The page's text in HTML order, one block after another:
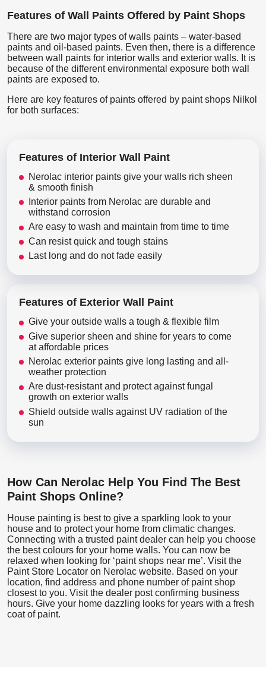
Features of Wall Paints Offered by Paint Shops
There are two major types of walls paints – water-based
paints and oil-based paints. Even then, there is a difference
between wall paints for interior walls and exterior walls. It is
because of the different environmental exposure both wall
paints are exposed to.
Here are key features of paints offered by paint shops Nilkol
for both surfaces:
Features of Interior Wall Paint
Nerolac interior paints give your walls rich sheen
& smooth finish
Interior paints from Nerolac are durable and
withstand corrosion
Are easy to wash and maintain from time to time
Can resist quick and tough stains
Last long and do not fade easily
Features of Exterior Wall Paint
Give your outside walls a tough & flexible film
Give superior sheen and shine for years to come
at affordable prices
Nerolac exterior paints give long lasting and all-
weather protection
Are dust-resistant and protect against fungal
growth on exterior walls
Shield outside walls against UV radiation of the
sun
How Can Nerolac Help You Find The Best
Paint Shops Online?
House painting is best to give a sparkling look to your
house and to protect your home from climatic changes.
Connecting with a trusted paint dealer can help you choose
the best colours for your home walls. You can now be
relaxed when looking for ‘paint shops near me’. Visit the
Paint Store Locator on Nerolac website. Based on your
location, find address and phone number of paint shop
closest to you. Visit the dealer post confirming business
hours. Give your home dazzling looks for years with a fresh
coat of paint.